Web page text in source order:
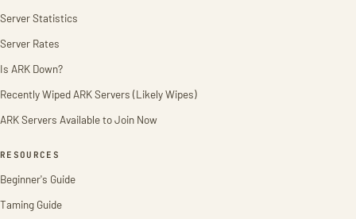
Server Statistics
Server Rates
Is ARK Down?
Recently Wiped ARK Servers (Likely Wipes)
ARK Servers Available to Join Now
RESOURCES
Beginner's Guide
Taming Guide